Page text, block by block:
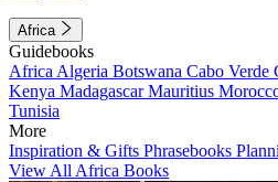
Africa
Guidebooks
Africa Algeria Botswana Cabo Verde
Kenya MadagascarMauritius
Tunisia
More
Inspiration & Gifts Phrasebooks
View All Africa Books